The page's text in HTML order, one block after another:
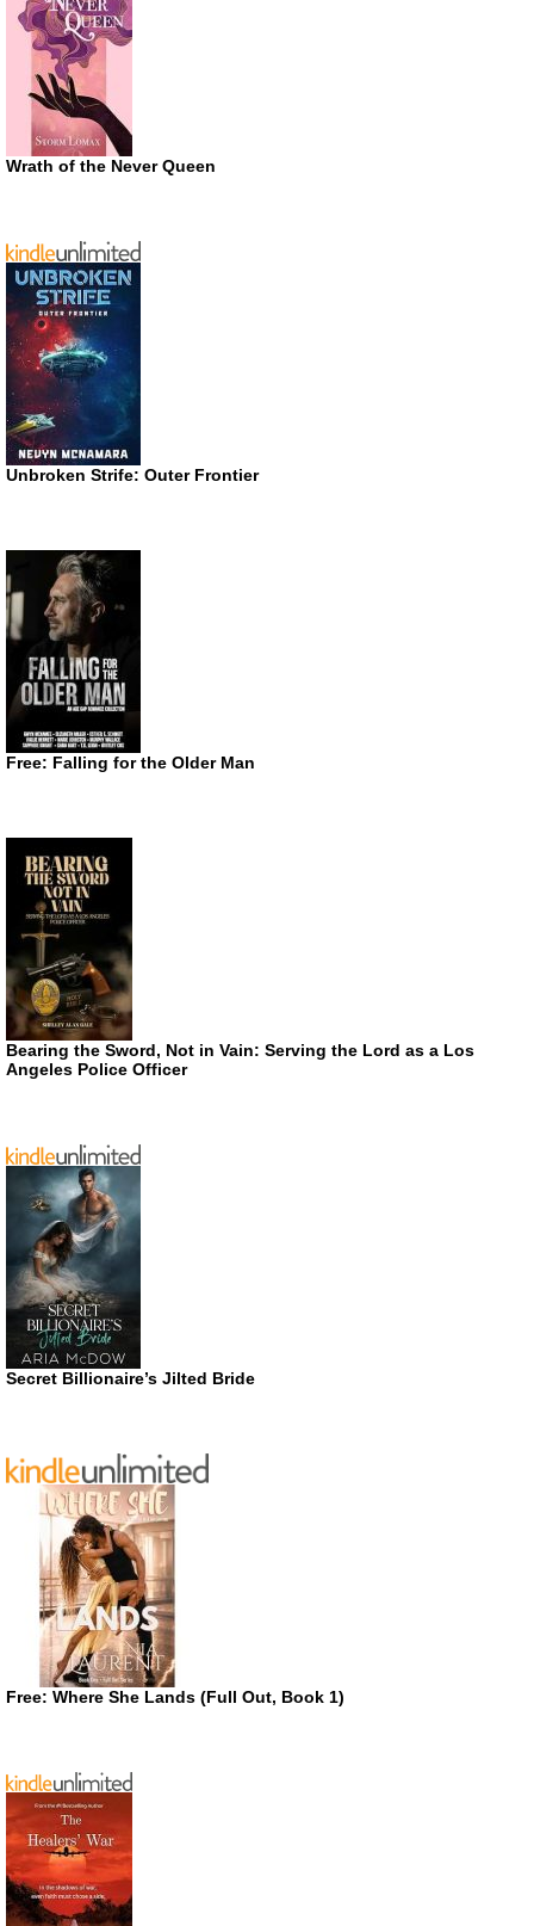
Wrath of the Never Queen
Unbroken Strife: Outer Frontier
Free: Falling for the Older Man
Bearing the Sword, Not in Vain: Serving the Lord as a Los
Angeles Police Officer
Secret Billionaire’s Jilted Bride
Free: Where She Lands (Full Out, Book 1)